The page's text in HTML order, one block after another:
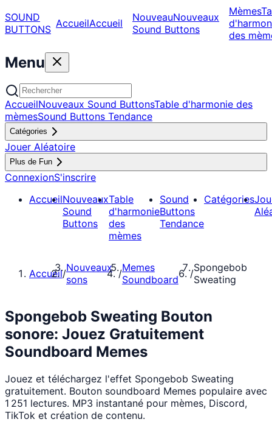
SOUND
BUTTONS AccueilAccueil NouveauNouveaux
Sound Buttons
Mèmes
des
Menu
AccueilNouveaux Sound ButtonsTable d'harmonie des
mèmesSound Buttons Tendance
Catégories
Jouer Aléatoire
Plus de Fun
ConnexionS'inscrire
AccueilNouveaux
Sound
Buttons
Table
d'harmonie
des
mèmes
Sound
Buttons
Tendance
Catégories
Accueil/Nouveaux
sons
/Memes
Soundboard
/Spongebob
Sweating
Spongebob Sweating Bouton
sonore: Jouez Gratuitement
Soundboard Memes
Jouez et téléchargez l'effet Spongebob Sweating
gratuitement. Bouton soundboard Memes populaire avec
1 251 lectures. MP3 instantané pour mèmes, Discord,
TikTok et création de contenu.